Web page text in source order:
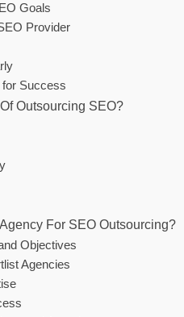
Goals
Provider
Success
Outsourcing SEO?
For SEO Outsourcing?
Objectives
Agencies